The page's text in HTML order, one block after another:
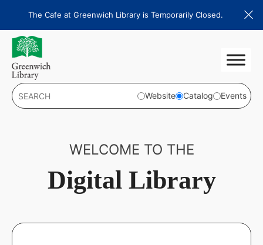
content
The Cafe at Greenwich Library is Temporarily Closed.
Website Catalog Events
WELCOME TO THE
Digital Library